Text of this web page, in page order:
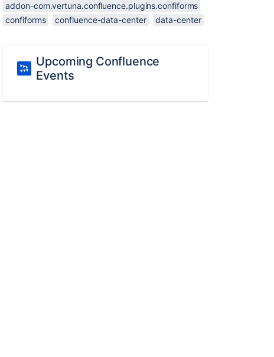
addon-com.vertuna.confluence.plugins.confiforms
confiforms
confluence-data-center data-center
Upcoming Confluence
Events